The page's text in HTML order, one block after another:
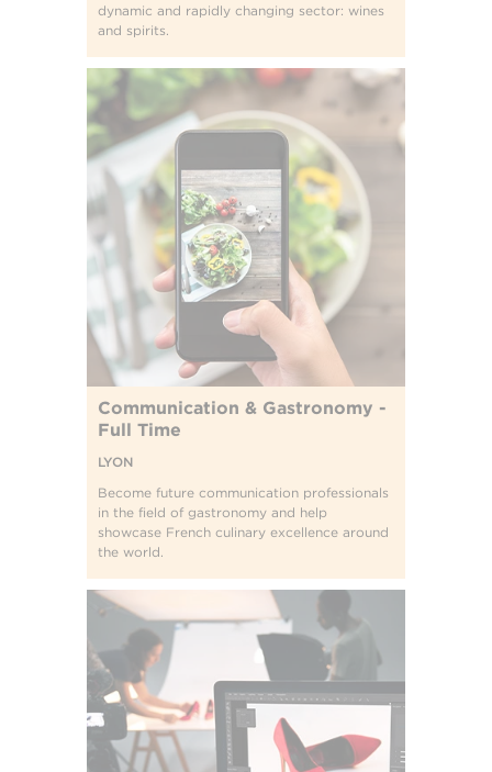
dynamic and rapidly changing sector: wines
and spirits.
Communication & Gastronomy -
Full Time
LYON
Become future communication professionals
in the field of gastronomy and help
showcase French culinary excellence around
the world.